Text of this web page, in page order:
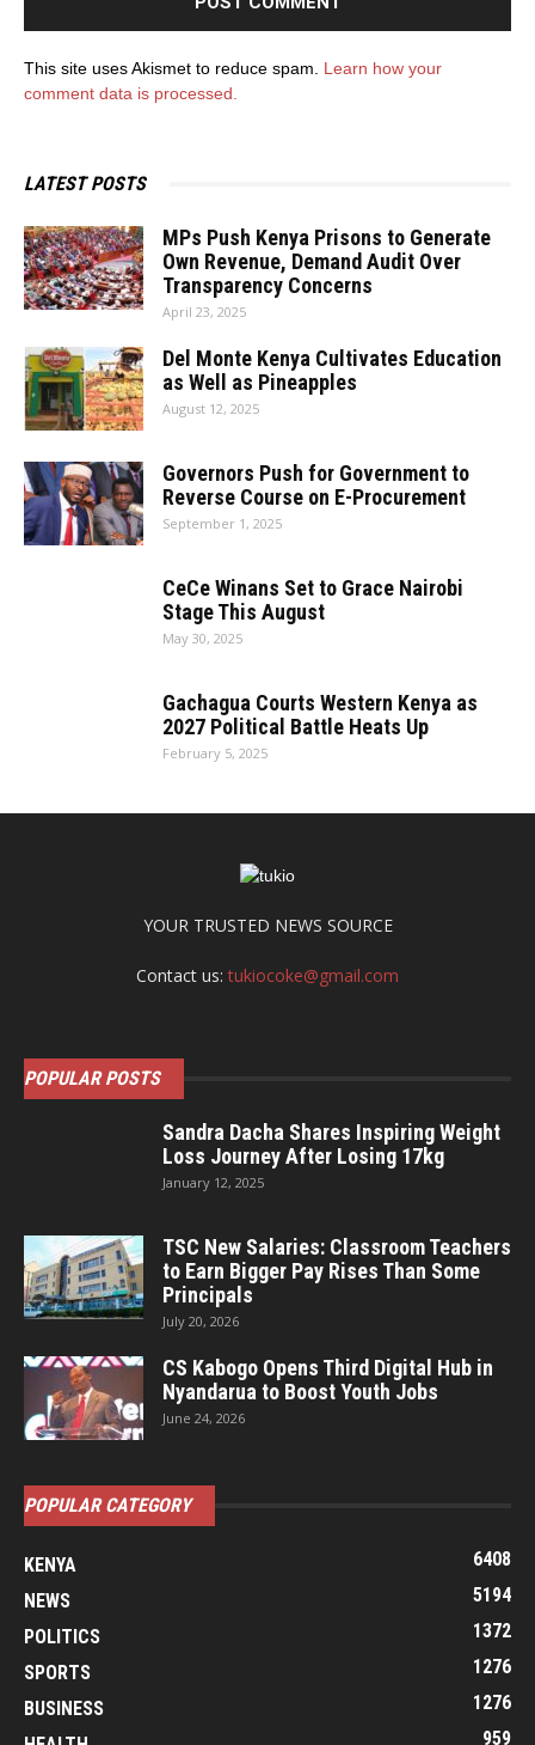
This site uses Akismet to reduce spam. Learn how your
comment data is processed.
LATEST POSTS
MPs Push Kenya Prisons to Generate
Own Revenue, Demand Audit Over
Transparency Concerns
April 23, 2025
Del Monte Kenya Cultivates Education
as Well as Pineapples
August 12, 2025
Governors Push for Government to
Reverse Course on E-Procurement
September 1, 2025
CeCe Winans Set to Grace Nairobi
Stage This August
May 30, 2025
Gachagua Courts Western Kenya as
2027 Political Battle Heats Up
February 5, 2025
YOUR TRUSTED NEWS SOURCE
Contact us:tukiocoke@gmail.com
POPULAR POSTS
Sandra Dacha Shares Inspiring Weight
Loss Journey After Losing 17kg
January 12, 2025
TSC New Salaries: Classroom Teachers
to Earn Bigger Pay Rises Than Some
Principals
July 20, 2026
CS Kabogo Opens Third Digital Hub in
Nyandarua to Boost Youth Jobs
June 24, 2026
POPULAR CATEGORY
KENYA
6408
NEWS
5194
POLITICS
1372
SPORTS
1276
BUSINESS
1276
959